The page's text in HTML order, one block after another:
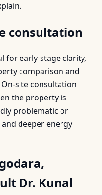
consultation
for early-stage clarity,
comparison and
site consultation
the property is
problematic or
deeper energy
Dr. Kunal